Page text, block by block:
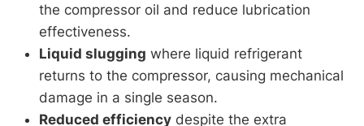
the compressor oil and reduce lubrication
effectiveness.
Liquid slugging where liquid refrigerant
returns to the compressor, causing mechanical
damage in a single season.
Reduced efficiency despite the extra